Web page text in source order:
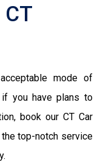
mode of
if you have plans to
book our CT Car
top-notch service